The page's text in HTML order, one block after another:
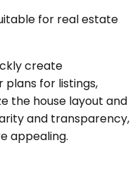
for real estate
create
plans for listings,
the house layout and
and transparency,
appealing.